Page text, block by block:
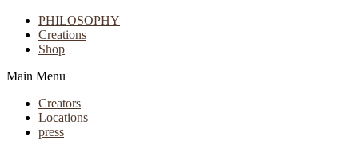
PHILOSOPHY
Creations
Shop
Main Menu
Creators
Locations
press